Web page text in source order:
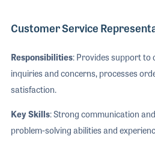
Customer Service
Responsibilities: Provides support to
inquiries and concerns, processes
satisfaction.
Key Skills: Strong communication
problem-solving abilities and